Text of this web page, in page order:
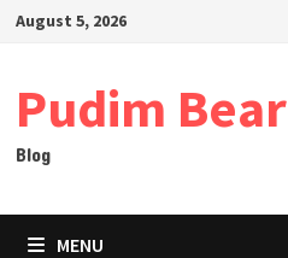
SkipAugust 5, 2026
Pudim Bear
Blog
MENU